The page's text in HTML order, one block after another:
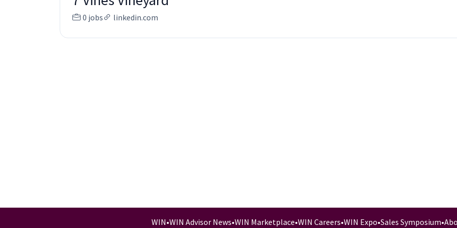
0 jobs linkedin.com
WIN•WIN Advisor News•WIN Marketplace•WIN Careers•WIN Expo•Sales Symposium•